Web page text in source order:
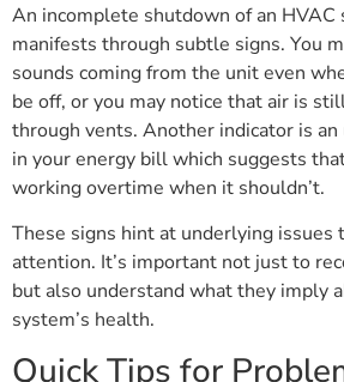
An incomplete shutdown of an HVAC
manifests through subtle signs. You
sounds coming from the unit even
be off, or you may notice that air is
through vents. Another indicator is an
in your energy bill which suggests
working overtime when it shouldn’t.
These signs hint at underlying issues
attention. It’s important not just to
but also understand what they imply
system’s health.
Quick Tips for